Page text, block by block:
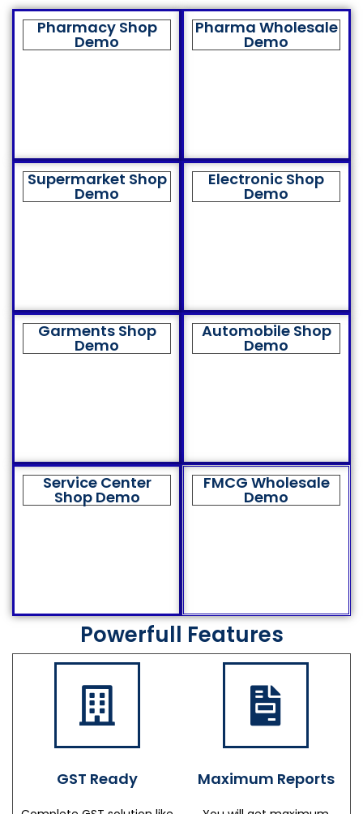
Pharmacy Shop
Demo
Pharma Wholesale
Demo
Supermarket Shop
Demo
Electronic Shop
Demo
Garments Shop
Demo
Automobile Shop
Demo
Service Center
Shop Demo
FMCG Wholesale
Demo
Powerfull Features
GST Ready Maximum Reports